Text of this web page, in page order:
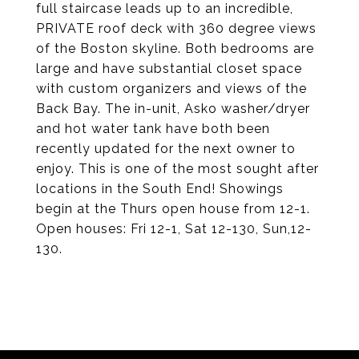
full staircase leads up to an incredible,
PRIVATE roof deck with 360 degree views
of the Boston skyline. Both bedrooms are
large and have substantial closet space
with custom organizers and views of the
Back Bay. The in-unit, Asko washer/dryer
and hot water tank have both been
recently updated for the next owner to
enjoy. This is one of the most sought after
locations in the South End! Showings
begin at the Thurs open house from 12-1.
Open houses: Fri 12-1, Sat 12-130, Sun,12-
130.